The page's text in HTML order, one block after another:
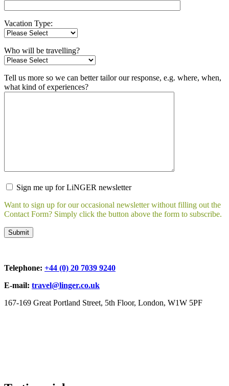
Vacation Type:
Who will be travelling?
Tell us more so we can better tailor our response, e.g. where, when,
what kind of experiences?
Sign me up for LiNGER newsletter
Want to sign up for our occasional newsletter without filling out the
Contact Form? Simply click the button above the form to subscribe.
Telephone: +44 (0) 20 7039 9240
E-mail: travel@linger.co.uk
167-169 Great Portland Street, 5th Floor, London, W1W 5PF